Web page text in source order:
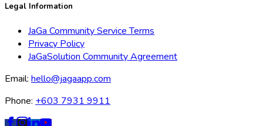
Legal Information
JaGa Community Service Terms
Privacy Policy
JaGaSolution Community Agreement
Email: hello@jagaapp.com
Phone: +603 7931 9911